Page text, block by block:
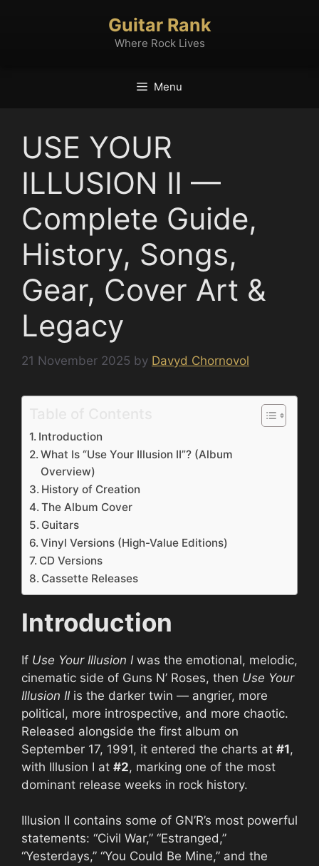
Guitar Rank
Where Rock Lives
Menu
USE YOUR
ILLUSION II —
Complete Guide,
History, Songs,
Gear, Cover Art &
Legacy
21 November 2025 by Davyd Chornovol
Introduction
What Is “Use Your Illusion II”? (Album
Overview)
History of Creation
The Album Cover
Guitars
Vinyl Versions (High-Value Editions)
CD Versions
Cassette Releases
Introduction
If Use Your Illusion I was the emotional, melodic,
cinematic side of Guns N’ Roses, then Use Your
Illusion II is the darker twin — angrier, more
political, more introspective, and more chaotic.
Released alongside the first album on
September 17, 1991, it entered the charts at #1,
with Illusion I at #2, marking one of the most
dominant release weeks in rock history.
Illusion II contains some of GN’R’s most powerful
statements: “Civil War,” “Estranged,”
“Yesterdays,” “You Could Be Mine,” and the